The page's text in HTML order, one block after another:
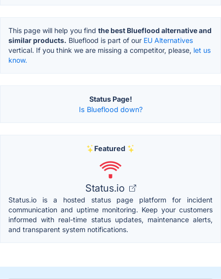
This page will help you find the best Blueflood alternative and
similar products. Blueflood is part of our EU Alternatives
vertical. If you think we are missing a competitor, please, let us
know.
Status Page!
Is Blueflood down?
Featured
Status.io
Status.io is a hosted status page platform for incident
communication and uptime monitoring. Keep your customers
informed with real-time status updates, maintenance alerts,
and transparent system notifications.